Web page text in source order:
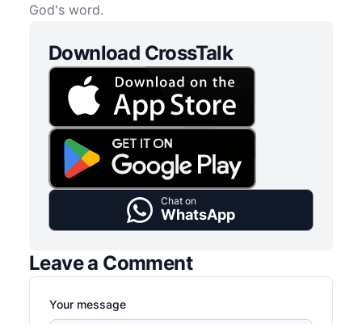
God's word.
Download CrossTalk
Chat on
WhatsApp
Leave a Comment
Your message